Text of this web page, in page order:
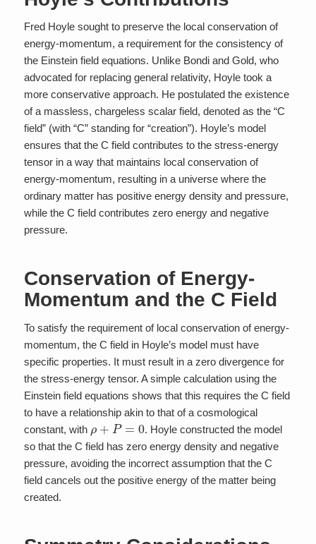
Fred Hoyle sought to preserve the local conservation of
energy-momentum, a requirement for the consistency of
the Einstein field equations. Unlike Bondi and Gold, who
advocated for replacing general relativity, Hoyle took a
more conservative approach. He postulated the existence
of a massless, chargeless scalar field, denoted as the “C
field” (with “C” standing for “creation”). Hoyle’s model
ensures that the C field contributes to the stress-energy
tensor in a way that maintains local conservation of
energy-momentum, resulting in a universe where the
ordinary matter has positive energy density and pressure,
while the C field contributes zero energy and negative
pressure.
Conservation of Energy-
Momentum and the C Field
To satisfy the requirement of local conservation of energy-
momentum, the C field in Hoyle’s model must have
specific properties. It must result in a zero divergence for
the stress-energy tensor. A simple calculation using the
Einstein field equations shows that this requires the C field
to have a relationship akin to that of a cosmological
constant, with
+P =0
. Hoyle constructed the model
so that the C field has zero energy density and negative
pressure, avoiding the incorrect assumption that the C
field cancels out the positive energy of the matter being
created.